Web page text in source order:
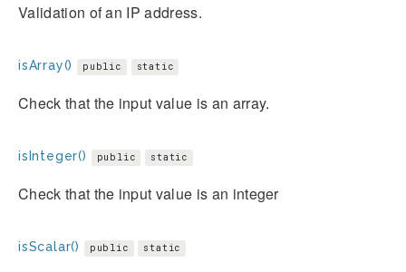
Validation of an IP address.
isArray() public static
Check that the input value is an array.
isInteger() public static
Check that the input value is an integer
isScalar() public static